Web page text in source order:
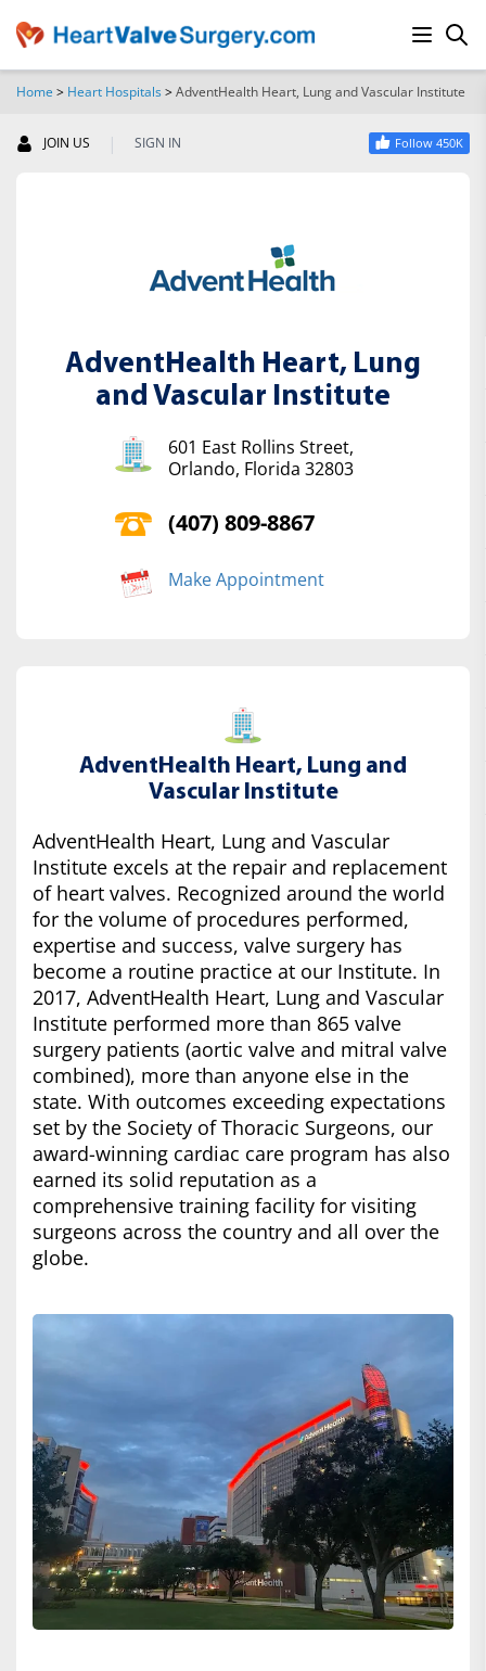
Home > Heart Hospitals>AdventHealth Heart, Lung and Vascular Institute
JOIN US | SIGN IN Follow 450K
AdventHealth Heart, Lung
and Vascular Institute
601 East Rollins Street,
Orlando, Florida 32803
(407) 809-8867
Make Appointment
AdventHealth Heart, Lung and
Vascular Institute
AdventHealth Heart, Lung and Vascular
Institute excels at the repair and replacement
of heart valves. Recognized around the world
for the volume of procedures performed,
expertise and success, valve surgery has
become a routine practice at our Institute. In
2017, AdventHealth Heart, Lung and Vascular
Institute performed more than 865 valve
surgery patients (aortic valve and mitral valve
combined), more than anyone else in the
state. With outcomes exceeding expectations
set by the Society of Thoracic Surgeons, our
award-winning cardiac care program has also
earned its solid reputation as a
comprehensive training facility for visiting
surgeons across the country and all over the
globe.